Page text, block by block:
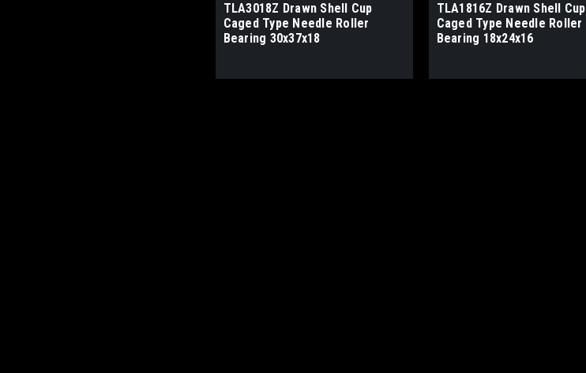
TLA3018Z Drawn Shell Cup
Caged Type Needle Roller
Bearing 30x37x18
TLA1816Z Drawn Shell Cup
Caged Type Needle Roller
Bearing 18x24x16